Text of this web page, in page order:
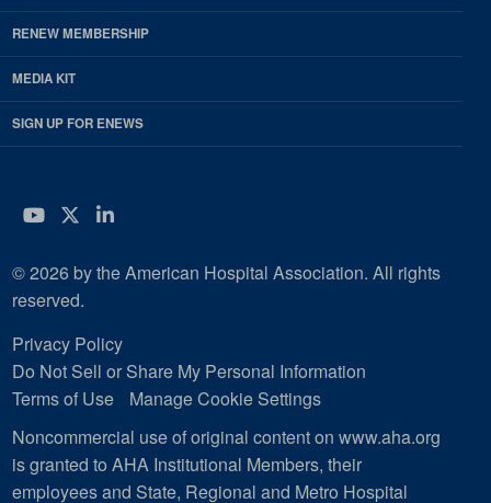
RENEW MEMBERSHIP
MEDIA KIT
SIGN UP FOR ENEWS
YouTube
Twitter
LinkedIn
© 2026 by the American Hospital Association. All rights
reserved.
Privacy Policy
Do Not Sell or Share My Personal Information
Terms of Use
Manage Cookie Settings
Noncommercial use of original content on www.aha.org
is granted to AHA Institutional Members, their
employees and State, Regional and Metro Hospital